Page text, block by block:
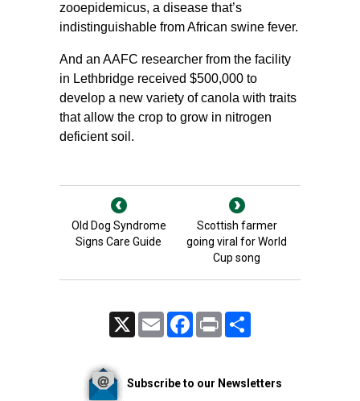
zooepidemicus, a disease that’s
indistinguishable from African swine fever.
And an AAFC researcher from the facility
in Lethbridge received $500,000 to
develop a new variety of canola with traits
that allow the crop to grow in nitrogen
deficient soil.
Old Dog Syndrome
Signs Care Guide
Scottish farmer
going viral for World
Cup song
Email FacebookPrint
Subscribe to our Newsletters